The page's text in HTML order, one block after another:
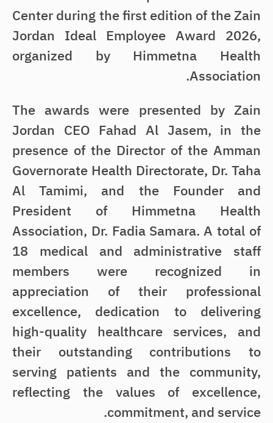
Center during the first edition of the Zain
Jordan Ideal Employee Award 2026,
organized by Himmetna Health
Association.
The awards were presented by Zain
Jordan CEO Fahad Al Jasem, in the
presence of the Director of the Amman
Governorate Health Directorate, Dr. Taha
Al Tamimi, and the Founder and
President of Himmetna Health
Association, Dr. Fadia Samara. A total of
18 medical and administrative staff
members were recognized in
appreciation of their professional
excellence, dedication to delivering
high-quality healthcare services, and
their outstanding contributions to
serving patients and the community,
reflecting the values of excellence,
commitment, and service.